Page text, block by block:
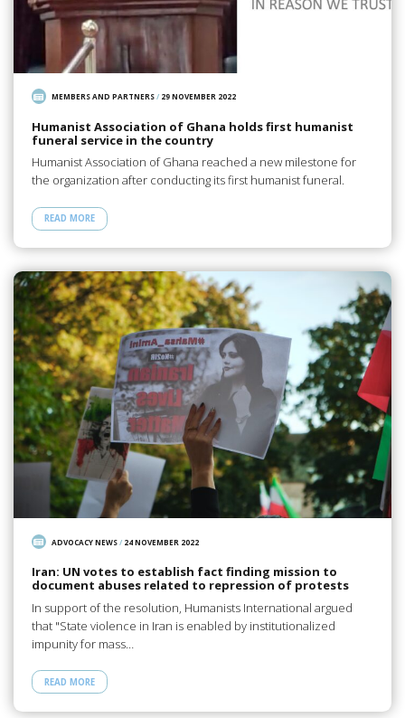
MEMBERS AND PARTNERS/ 29 NOVEMBER 2022
Humanist Association of Ghana holds first humanist
funeral service in the country
Humanist Association of Ghana reached a new milestone for
the organization after conducting its first humanist funeral.
READ MORE
ADVOCACY NEWS/ 24 NOVEMBER 2022
Iran: UN votes to establish fact finding mission to
document abuses related to repression of protests
In support of the resolution, Humanists International argued
that "State violence in Iran is enabled by institutionalized
impunity for mass…
READ MORE